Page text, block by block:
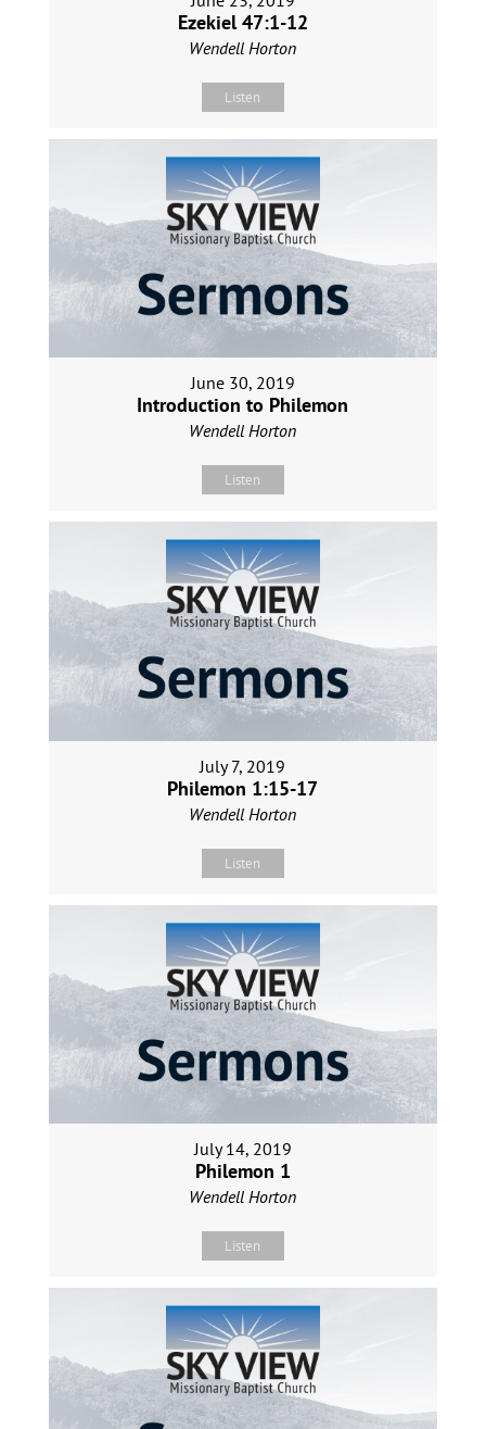
Ezekiel 47:1-12
Wendell Horton
Listen
June 30, 2019
Introduction to Philemon
Wendell Horton
Listen
July 7, 2019
Philemon 1:15-17
Wendell Horton
Listen
July 14, 2019
Philemon 1
Wendell Horton
Listen